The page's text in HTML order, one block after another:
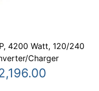
4200 Watt, 120/240
Charger